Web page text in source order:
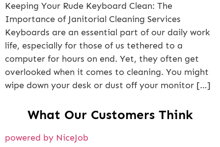
Keeping Your Rude Keyboard Clean: The
Importance of Janitorial Cleaning Services
Keyboards are an essential part of our daily work
life, especially for those of us tethered to a
computer for hours on end. Yet, they often get
overlooked when it comes to cleaning. You might
wipe down your desk or dust off your monitor […]
What Our Customers Think
powered by NiceJob